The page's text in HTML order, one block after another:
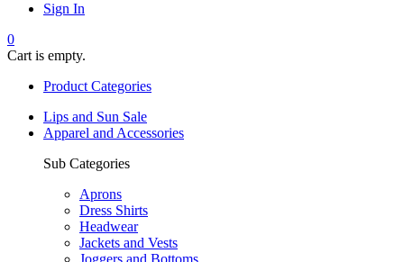
Sign In
0
Cart is empty.
Product Categories
Lips and Sun Sale
Apparel and Accessories
Sub Categories
Aprons
Dress Shirts
Headwear
Jackets and Vests
Joggers and Bottoms